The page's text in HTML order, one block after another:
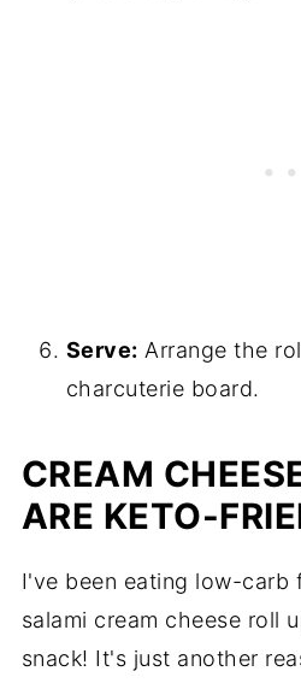
Serve: Arrange the
charcuterie board.
CREAM
ARE KETO-
I've been eating low-carb
salami cream cheese roll
snack! It's just another